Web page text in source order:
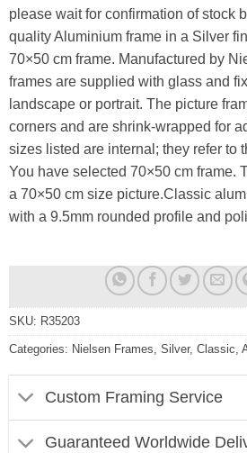
please wait for confirmation of stock
quality Aluminium frame in a Silver
70×50 cm frame. Manufactured by
frames are supplied with glass and
landscape or portrait. The picture
corners and are shrink-wrapped for
sizes listed are internal; they refer to
You have selected 70×50 cm frame.
a 70×50 cm size picture.Classic
with a 9.5mm rounded profile and
SKU: R35203
Categories: Nielsen Frames Silver, Classic
Custom Framing Service
Guaranteed Worldwide